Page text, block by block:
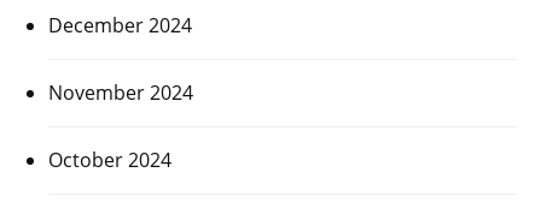
December 2024
November 2024
October 2024